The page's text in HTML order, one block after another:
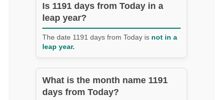
Is 1191 days from Today in a
leap year?
The date 1191 days from Today is not in a
leap year.
What is the month name 1191
days from Today?